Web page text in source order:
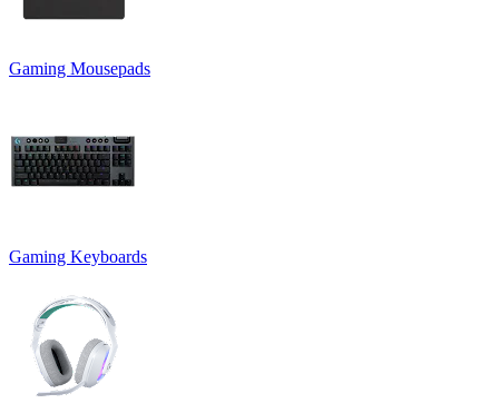
Gaming Mousepads
Gaming Keyboards